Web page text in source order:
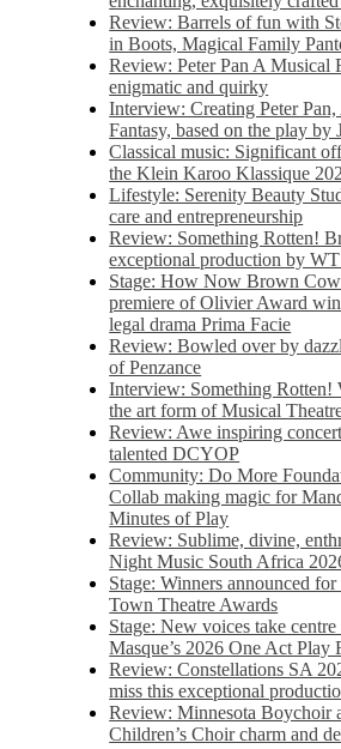
Review: Barrels of fun with
in Boots, Magical Family
Review: Peter Pan A Musical
enigmatic and quirky
Interview: Creating Peter
Fantasy, based on the play by
Classical music: Significant
the Klein Karoo Klassique
Lifestyle: Serenity Beauty
care and entrepreneurship
Review: Something Rotten!
exceptional production by
Stage: How Now Brown Cow
premiere of Olivier Award
legal drama Prima Facie
Review: Bowled over by
of Penzance
Interview: Something Rotten!
the art form of Musical
Review: Awe inspiring
talented DCYOP
Community: Do More
Collab making magic for
Minutes of Play
Review: Sublime, divine,
Night Music South Africa
Stage: Winners announced for
Town Theatre Awards
Stage: New voices take centre
Masque’s 2026 One Act Play
Review: Constellations SA
miss this exceptional
Review: Minnesota Boychoir
Children’s Choir charm and